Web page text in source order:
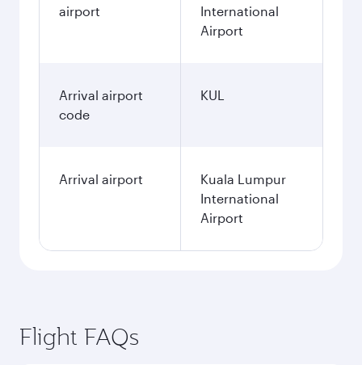
airport
International
Airport
Arrival airport
code
KUL
Arrival airport
Kuala Lumpur
International
Airport
Flight FAQs